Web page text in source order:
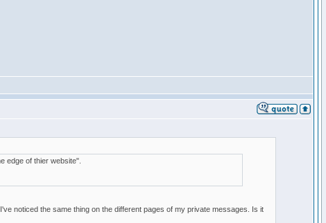
edge of thier website".
noticed the same thing on the different pages of my private messages. Is it